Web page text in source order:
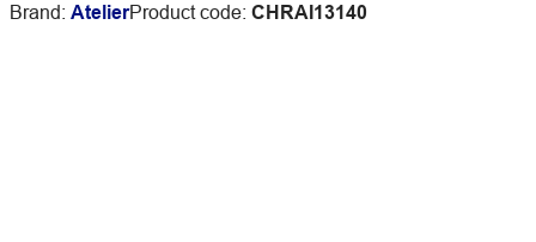
Brand: AtelierProduct code: CHRAI13140